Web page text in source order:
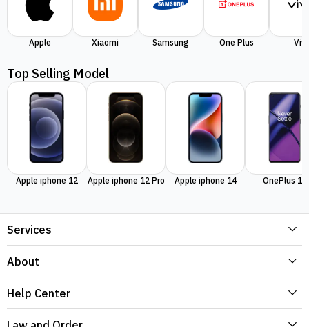
Apple Xiaomi Samsung One Plus
Top Selling Model
Apple iphone 12 Apple iphone 12 Pro Apple iphone 14 OnePlus 11
Services
About
Help Center